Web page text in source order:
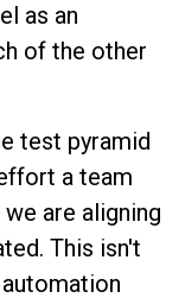
as an
of the other
test pyramid
a team
are aligning
This isn't